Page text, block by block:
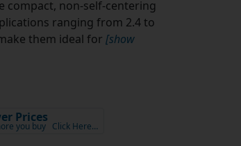
compact, non-self-centering
ranging from 2.4 to
them ideal for [show
Prices
you buy Click Here…